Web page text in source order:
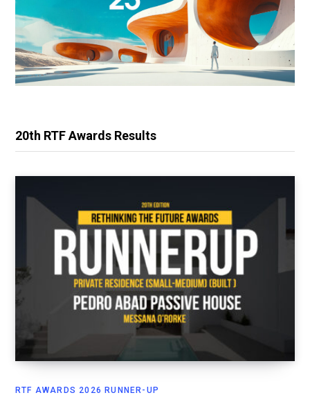
20th RTF Awards Results
RTF AWARDS 2026 RUNNER-UP